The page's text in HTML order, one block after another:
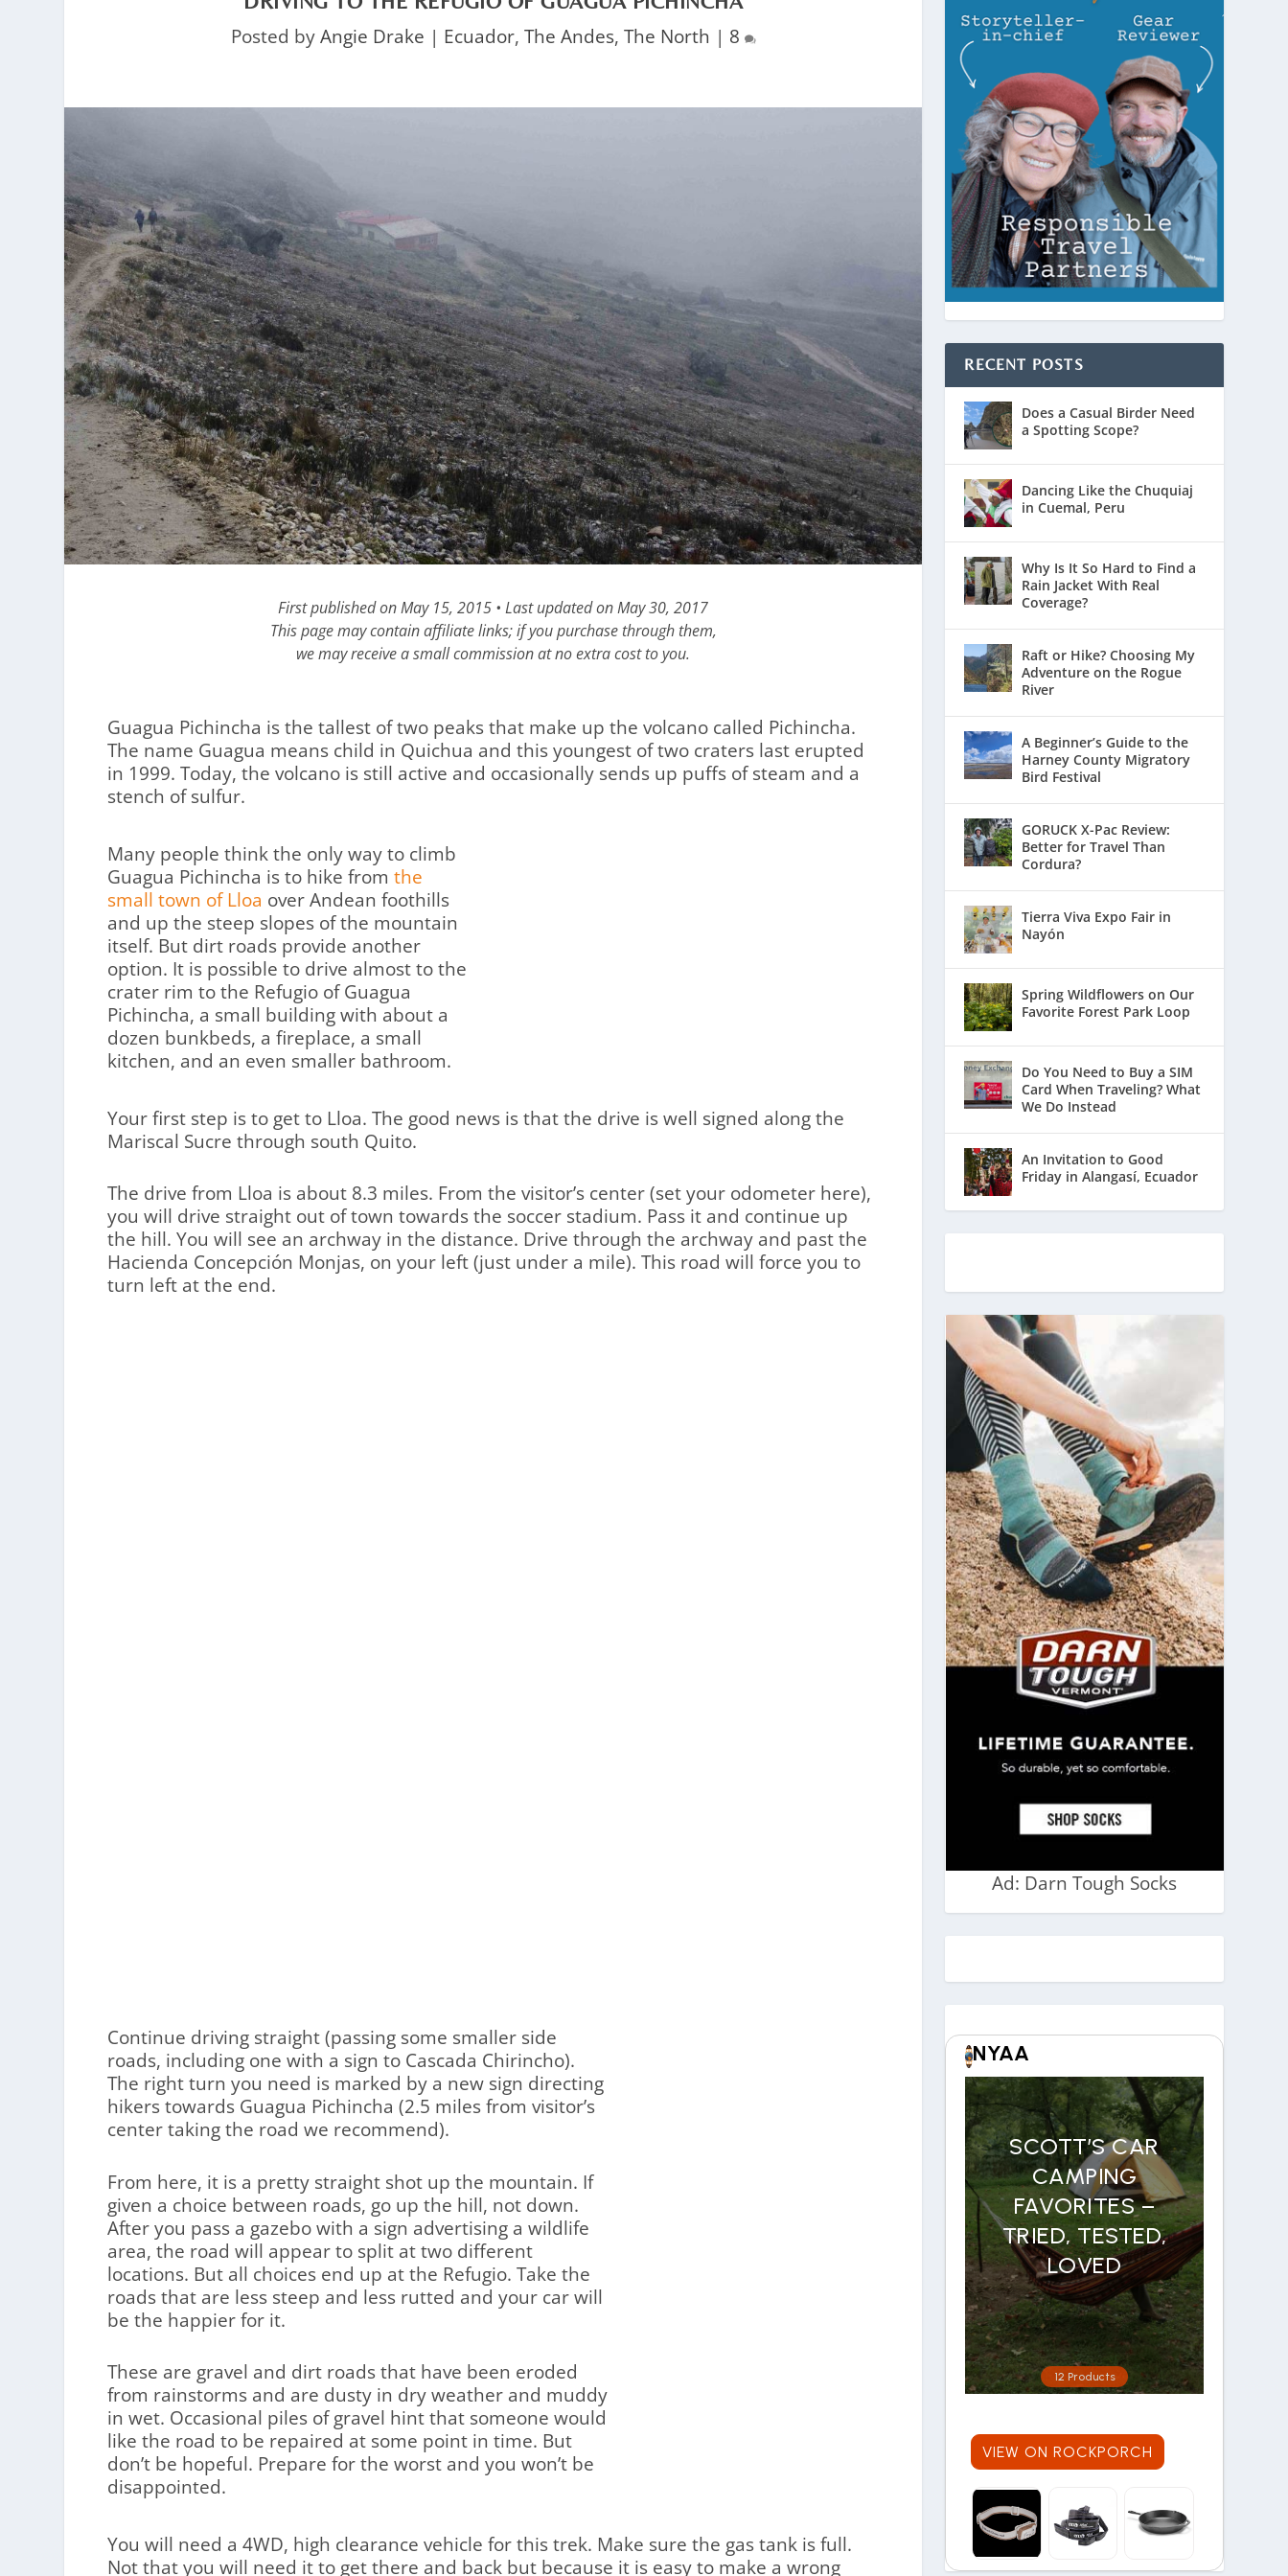
Posted byAngie Drake | Ecuador, The Andes, The North | 8
First published on May 15, 2015 • Last updated on May 30, 2017
This page may contain affiliate links; if you purchase through them,
we may receive a small commission at no extra cost to you.
Guagua Pichincha is the tallest of two peaks that make up the volcano called Pichincha.
The name Guagua means child in Quichua and this youngest of two craters last erupted
in 1999. Today, the volcano is still active and occasionally sends up puffs of steam and a
stench of sulfur.
Many people think the only way to climb
Guagua Pichincha is to hike from the
small town of Lloa over Andean foothills
and up the steep slopes of the mountain
itself. But dirt roads provide another
option. It is possible to drive almost to the
crater rim to the Refugio of Guagua
Pichincha, a small building with about a
dozen bunkbeds, a fireplace, a small
kitchen, and an even smaller bathroom.
Your first step is to get to Lloa. The good news is that the drive is well signed along the
Mariscal Sucre through south Quito.
The drive from Lloa is about 8.3 miles. From the visitor’s center (set your odometer here),
you will drive straight out of town towards the soccer stadium. Pass it and continue up
the hill. You will see an archway in the distance. Drive through the archway and past the
Hacienda Concepción Monjas, on your left (just under a mile). This road will force you to
turn left at the end.
Continue driving straight (passing some smaller side
roads, including one with a sign to Cascada Chirincho).
The right turn you need is marked by a new sign directing
hikers towards Guagua Pichincha (2.5 miles from visitor’s
center taking the road we recommend).
From here, it is a pretty straight shot up the mountain. If
given a choice between roads, go up the hill, not down.
After you pass a gazebo with a sign advertising a wildlife
area, the road will appear to split at two different
locations. But all choices end up at the Refugio. Take the
roads that are less steep and less rutted and your car will
be the happier for it.
These are gravel and dirt roads that have been eroded
from rainstorms and are dusty in dry weather and muddy
in wet. Occasional piles of gravel hint that someone would
like the road to be repaired at some point in time. But
don’t be hopeful. Prepare for the worst and you won’t be
disappointed.
You will need a 4WD, high clearance vehicle for this trek. Make sure the gas tank is full.
Not that you will need it to get there and back but because it is easy to make a wrong
RECENT POSTS
Does a Casual Birder Need
a Spotting Scope?
Dancing Like the Chuquiaj
in Cuemal, Peru
Why Is It So Hard to Find a
Rain Jacket With Real
Coverage?
Raft or Hike? Choosing My
Adventure on the Rogue
River
A Beginner’s Guide to the
Harney County Migratory
Bird Festival
GORUCK X-Pac Review:
Better for Travel Than
Cordura?
Tierra Viva Expo Fair in
Nayón
Spring Wildflowers on Our
Favorite Forest Park Loop
Do You Need to Buy a SIM
Card When Traveling? What
We Do Instead
An Invitation to Good
Friday in Alangasí, Ecuador
Ad: Darn Tough Socks
NYAA
SCOTT’S CAR
CAMPING
FAVORITES –
TRIED, TESTED,
LOVED
12 Products
VIEW ON ROCKPORCH